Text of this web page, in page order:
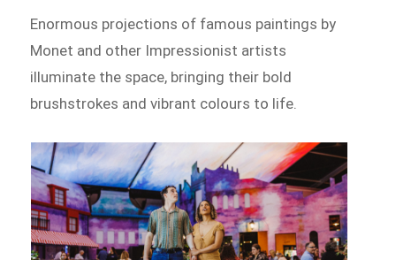
Enormous projections of famous paintings by
Monet and other Impressionist artists
illuminate the space, bringing their bold
brushstrokes and vibrant colours to life.